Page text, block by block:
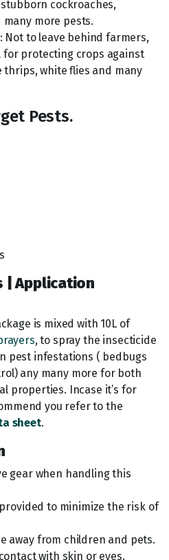
cockroaches,
more pests.
: Not to leave behind farmers,
for protecting crops against
thrips, white flies and many
Pests.
| Application
is mixed with 10L of
, to spray the insecticide
pest infestations ( bedbugs
any many more for both
properties. Incase it’s for
you refer to the
sheet.
gear when handling this
to minimize the risk of
away from children and pets.
with skin or eyes.